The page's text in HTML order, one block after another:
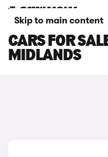
Skip to main content
VAUXHALL
CARS FOR
MIDLANDS